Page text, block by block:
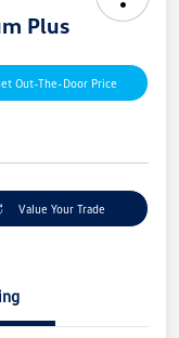
Plus
Out-The-Door Price
Value Your Trade